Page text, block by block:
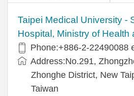
​​Taipei Medical University -
Hospital, Ministry of Health
Phone:+​886-2-22490088
Address:​No.291,
Zhonghe District, New
Taiwan